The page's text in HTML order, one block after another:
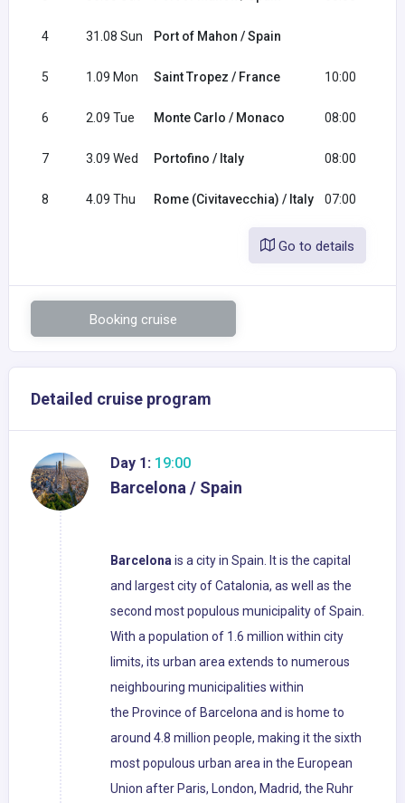
4 31.08 Sun Port of Mahon / Spain
5 1.09 Mon Saint Tropez / France 10:00
6 2.09 Tue Monte Carlo / Monaco 08:00
7 3.09 Wed Portofino / Italy 08:00
8 4.09 Thu Rome (Civitavecchia) / Italy 07:00
Go to details
Booking cruise
Detailed cruise program
Day 1: 19:00
Barcelona / Spain
Barcelonais a city in Spain. It is the capital
and largest city of Catalonia, as well as the
second most populous municipality of Spain.
With a population of 1.6 million within city
limits, its urban area extends to numerous
neighbouring municipalities within
the Province of Barcelona and is home to
around 4.8 million people, making it the sixth
most populous urban area in the European
Union after Paris, London, Madrid, the Ruhr